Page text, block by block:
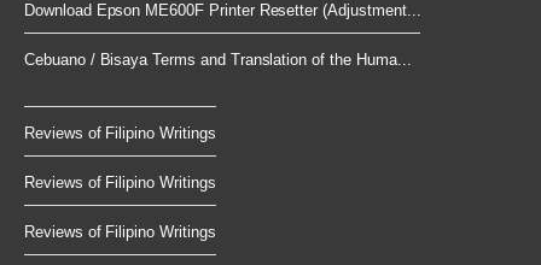
Download Epson ME600F Printer Resetter (Adjustment...
Cebuano / Bisaya Terms and Translation of the Huma...
Reviews of Filipino Writings
Reviews of Filipino Writings
Reviews of Filipino Writings